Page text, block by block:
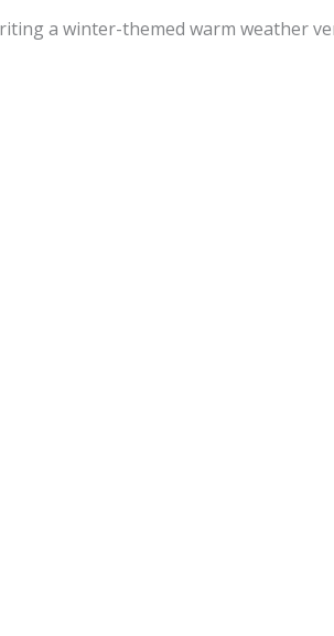
a winter-themed warm weather